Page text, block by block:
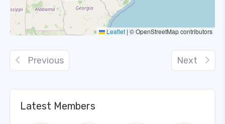
Latest Members
Leaflet | © OpenStreetMap contributors
Previous Next